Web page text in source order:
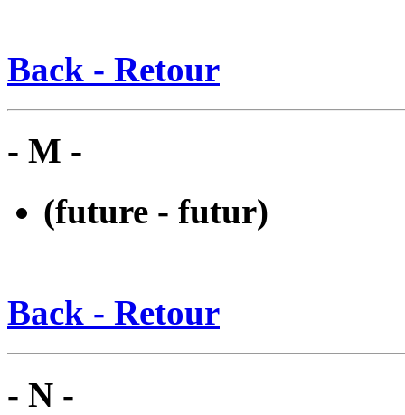
Back - Retour
- M -
(future - futur)
Back - Retour
- N -